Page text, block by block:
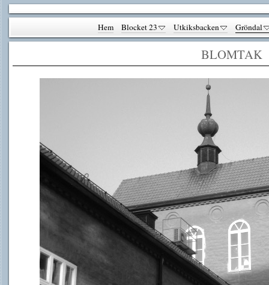
Hem Blocket 23 Utkiksbacken Gröndal
BLOMTAK